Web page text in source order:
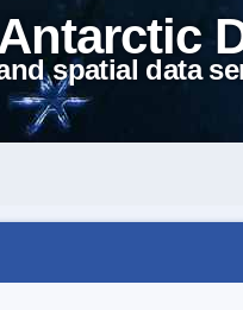
spatial data